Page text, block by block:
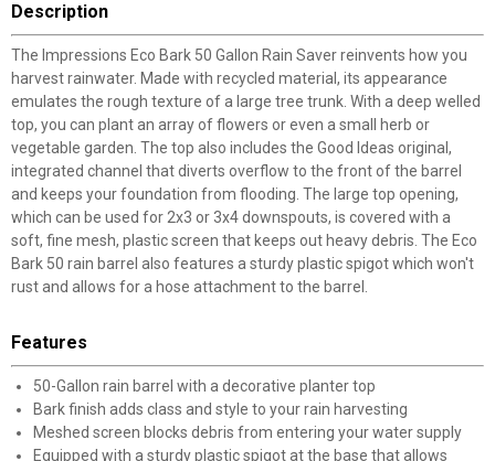
Description
The Impressions Eco Bark 50 Gallon Rain Saver reinvents how you
harvest rainwater. Made with recycled material, its appearance
emulates the rough texture of a large tree trunk. With a deep welled
top, you can plant an array of flowers or even a small herb or
vegetable garden. The top also includes the Good Ideas original,
integrated channel that diverts overflow to the front of the barrel
and keeps your foundation from flooding. The large top opening,
which can be used for 2x3 or 3x4 downspouts, is covered with a
soft, fine mesh, plastic screen that keeps out heavy debris. The Eco
Bark 50 rain barrel also features a sturdy plastic spigot which won't
rust and allows for a hose attachment to the barrel.
Features
50-Gallon rain barrel with a decorative planter top
Bark finish adds class and style to your rain harvesting
Meshed screen blocks debris from entering your water supply
Equipped with a sturdy plastic spigot at the base that allows